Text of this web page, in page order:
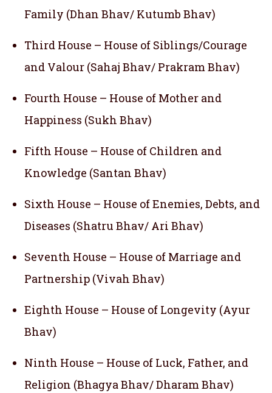
Family (Dhan Bhav/ Kutumb Bhav)
Third House – House of Siblings/Courage
and Valour (Sahaj Bhav/ Prakram Bhav)
Fourth House – House of Mother and
Happiness (Sukh Bhav)
Fifth House – House of Children and
Knowledge (Santan Bhav)
Sixth House – House of Enemies, Debts, and
Diseases (Shatru Bhav/ Ari Bhav)
Seventh House – House of Marriage and
Partnership (Vivah Bhav)
Eighth House – House of Longevity (Ayur
Bhav)
Ninth House – House of Luck, Father, and
Religion (Bhagya Bhav/ Dharam Bhav)